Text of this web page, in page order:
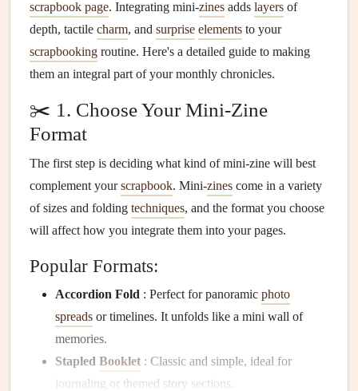
scrapbook page. Integrating mini-zines adds layers of
depth, tactile charm, and surprise elements to your
scrapbooking routine. Here's a detailed guide to making
them an integral part of your monthly chronicles.
✂️ 1. Choose Your Mini-Zine
Format
The first step is deciding what kind of mini-zine will best
complement yourscrapbook. Mini-zines come in a variety
of sizes and folding techniques, and the format you choose
will affect how you integrate them into your pages.
Popular Formats:
Accordion Fold : Perfect for panoramic photo
spreads or timelines. It unfolds like a mini wall of
memories.
Stapled Booklet : Classic and simple, ideal for
journaling or themed story sections.